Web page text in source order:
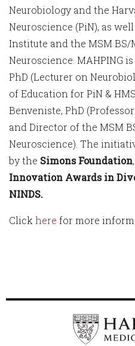
Neurobiology and the
Neuroscience (PiN), as
Institute and the MSM BS/
Neuroscience. MAHPING
PhD (Lecturer on
of Education for PiN &
Benveniste, PhD
and Director of the MSM
Neuroscience). The
by the Simons Foundation
Innovation Awards in
NINDS.
Click here for more